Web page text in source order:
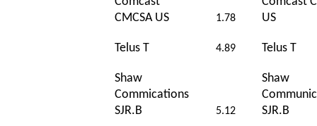
CMCSA US
1.78
US
Telus T 4.89 Telus T
Shaw
Commications
SJR.B
5.12
Shaw
SJR.B